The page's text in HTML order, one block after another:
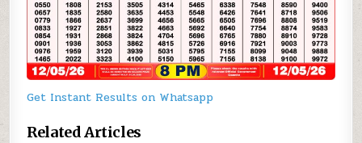
Get Instant Results on Whatsapp
Related Articles